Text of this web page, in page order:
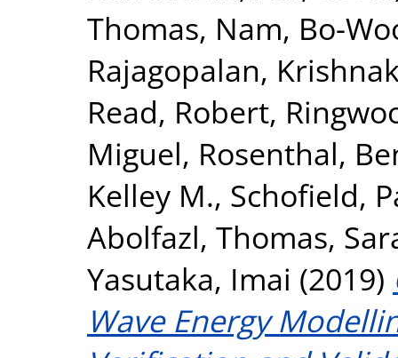
Thomas, Nam, Bo-
Rajagopalan,
Read, Robert,
Miguel, Rosenthal,
Kelley M., Schofield,
Abolfazl, Thomas,
Yasutaka, Imai (2019)
Wave Energy